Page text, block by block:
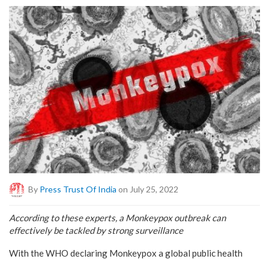
By Press Trust Of India on July 25, 2022
According to these experts, a Monkeypox outbreak can
effectively be tackled by strong surveillance
With the WHO declaring Monkeypox a global public health